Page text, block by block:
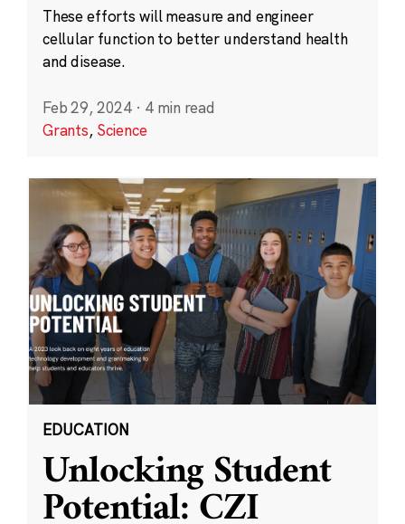
These efforts will measure and engineer
cellular function to better understand health
and disease.
Feb 29, 2024 · 4 min read
Grants, Science
EDUCATION
Unlocking Student
Potential: CZI